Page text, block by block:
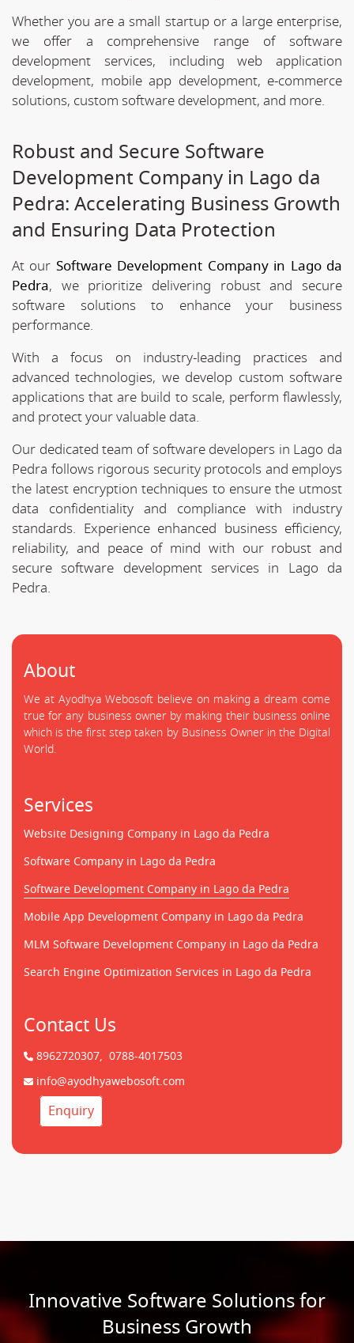
Whether you are a small startup or a large enterprise,
we offer a comprehensive range of software
development services, including web application
development, mobile app development, e-commerce
solutions, custom software development, and more.
Robust and Secure Software
Development Company in Lago da
Pedra: Accelerating Business Growth
and Ensuring Data Protection
At our Software Development Company in Lago da
Pedra, we prioritize delivering robust and secure
software solutions to enhance your business
performance.
With a focus on industry-leading practices and
advanced technologies, we develop custom software
applications that are build to scale, perform flawlessly,
and protect your valuable data.
Our dedicated team of software developers in Lago da
Pedra follows rigorous security protocols and employs
the latest encryption techniques to ensure the utmost
data confidentiality and compliance with industry
standards. Experience enhanced business efficiency,
reliability, and peace of mind with our robust and
secure software development services in Lago da
Pedra.
About
We at Ayodhya Webosoft believe on making a dream come
true for any business owner by making their business online
which is the first step taken by Business Owner in the Digital
World.
Services
Website Designing Company in Lago da Pedra
Software Company in Lago da Pedra
Software Development Company in Lago da Pedra
Mobile App Development Company in Lago da Pedra
MLM Software Development Company in Lago da Pedra
Search Engine Optimization Services in Lago da Pedra
Contact Us
8962720307, 0788-4017503
info@ayodhyawebosoft.com
Enquiry
Innovative Software Solutions for
Business Growth